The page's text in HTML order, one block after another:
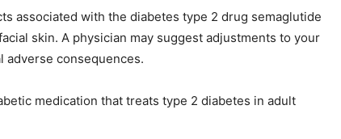
associated with the diabetes type 2 drug semaglutide
skin. A physician may suggest adjustments to your
adverse consequences.
medication that treats type 2 diabetes in adult